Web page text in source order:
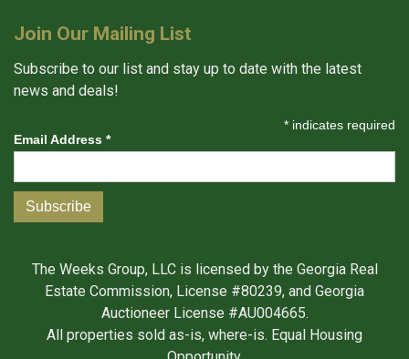
Join Our Mailing List
Subscribe to our list and stay up to date with the latest
news and deals!
* indicates required
Email Address *
The Weeks Group, LLC is licensed by the Georgia Real
Estate Commission, License #80239, and Georgia
Auctioneer License #AU004665.
All properties sold as-is, where-is. Equal Housing